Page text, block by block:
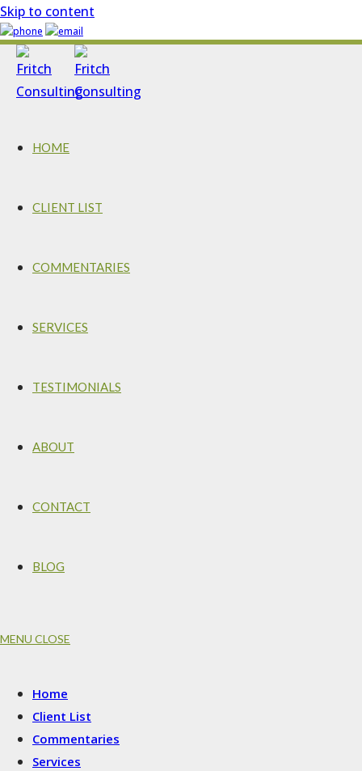
Skip to content
HOME
CLIENT LIST
COMMENTARIES
SERVICES
TESTIMONIALS
ABOUT
CONTACT
BLOG
MENU CLOSE
Home
Client List
Commentaries
Services